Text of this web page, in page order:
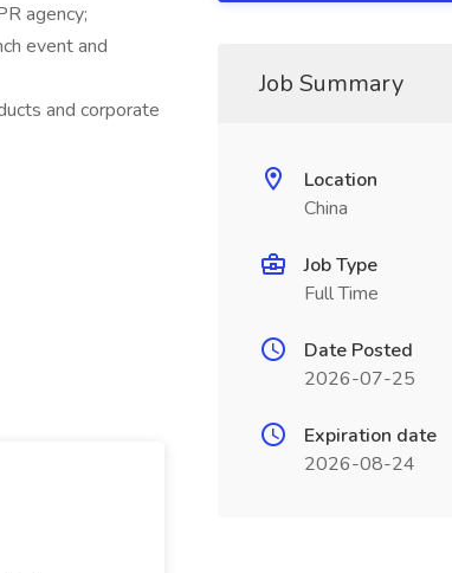
agency;
event and
and corporate
Job Summary
Location
China
Job Type
Full Time
Date Posted
2026-07-25
Expiration date
2026-08-24